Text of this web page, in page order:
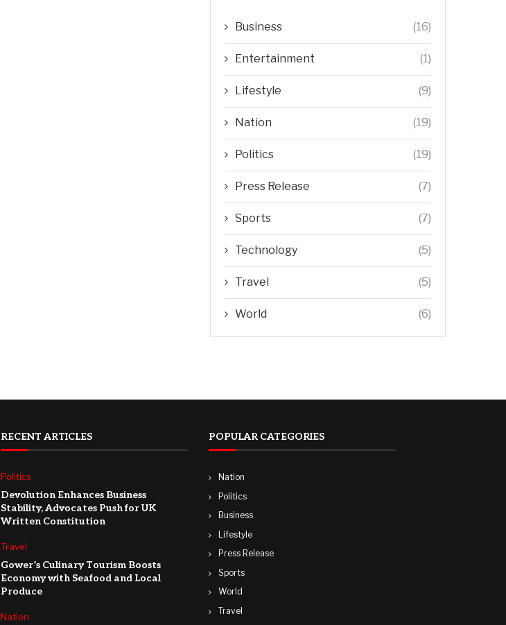
Business (16)
Entertainment (1)
Lifestyle (9)
Nation (19)
Politics (19)
Press Release (7)
Sports (7)
Technology (5)
Travel (5)
World (6)
RECENT ARTICLES
Politics
Devolution Enhances Business
Stability, Advocates Push for UK
Written Constitution
Travel
Gower’s Culinary Tourism Boosts
Economy with Seafood and Local
Produce
Nation
POPULAR CATEGORIES
Nation
Politics
Business
Lifestyle
Press Release
Sports
World
Travel